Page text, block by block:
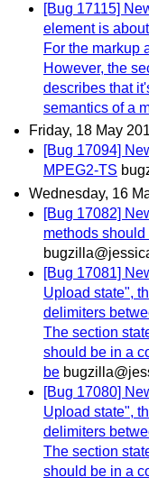
[Bug 17115]
element is
For the markup
However, the
describes that
semantics of a
Friday, 18 May
[Bug 17094]
MPEG2-TS
Wednesday, 16
[Bug 17082]
methods
[Bug 17081]
Upload state",
delimiters
The section
should be in a
be
[Bug 17080]
Upload state",
delimiters
The section
should be in a